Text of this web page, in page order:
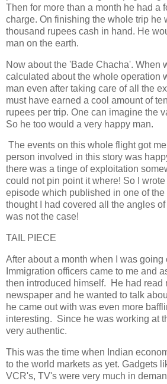
Then for more than a month he had a
charge. On finishing the whole trip he
thousand rupees cash in hand. He
man on the earth.
Now about the 'Bade Chacha'. When
calculated about the whole operation
man even after taking care of all the
must have earned a cool amount of
rupees per trip. One can imagine the
So he too would a very happy man.
The events on this whole flight got
person involved in this story was
there was a tinge of exploitation
could not pin point it where! So I
episode which published in one of the
thought I had covered all the angles
was not the case!
TAIL PIECE
After about a month when I was going
Immigration officers came to me and
then introduced himself. He had read
newspaper and he wanted to talk
he came out with was even more
interesting. Since he was working at
very authentic.
This was the time when Indian
to the world markets as yet. Gadgets
VCR's, TV's were very much in